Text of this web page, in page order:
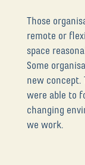
Those
remote or
space
Some
new concept.
were able to
changing
we work.